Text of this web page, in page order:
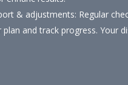
& adjustments: Regular
and track progress. Your